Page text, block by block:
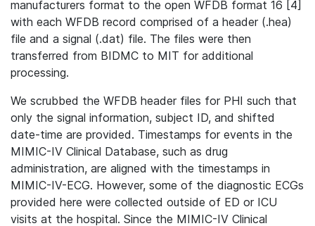
manufacturers format to the open WFDB format 16 [4]
with each WFDB record comprised of a header (.hea)
file and a signal (.dat) file. The files were then
transferred from BIDMC to MIT for additional
processing.
We scrubbed the WFDB header files for PHI such that
only the signal information, subject ID, and shifted
date-time are provided. Timestamps for events in the
MIMIC-IV Clinical Database, such as drug
administration, are aligned with the timestamps in
MIMIC-IV-ECG. However, some of the diagnostic ECGs
provided here were collected outside of ED or ICU
visits at the hospital. Since the MIMIC-IV Clinical